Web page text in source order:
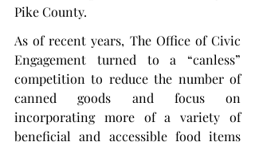
Pike County.
As of recent years, The Office of Civic
Engagement turned to a “canless”
competition to reduce the number of
canned goods and focus on
incorporating more of a variety of
beneficial and accessible food items